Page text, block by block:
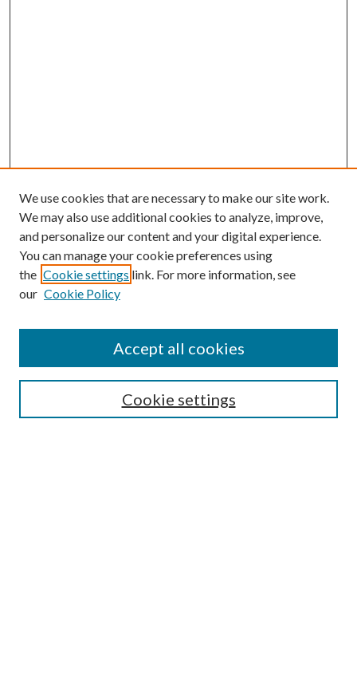
SEARCH
We use cookies that are necessary to make our site work.
We may also use additional cookies to analyze, improve,
and personalize our content and your digital experience.
You can manage your cookie preferences using
the Cookie settings link. For more information, see
our Cookie Policy
Cookie settings
Accept all cookies